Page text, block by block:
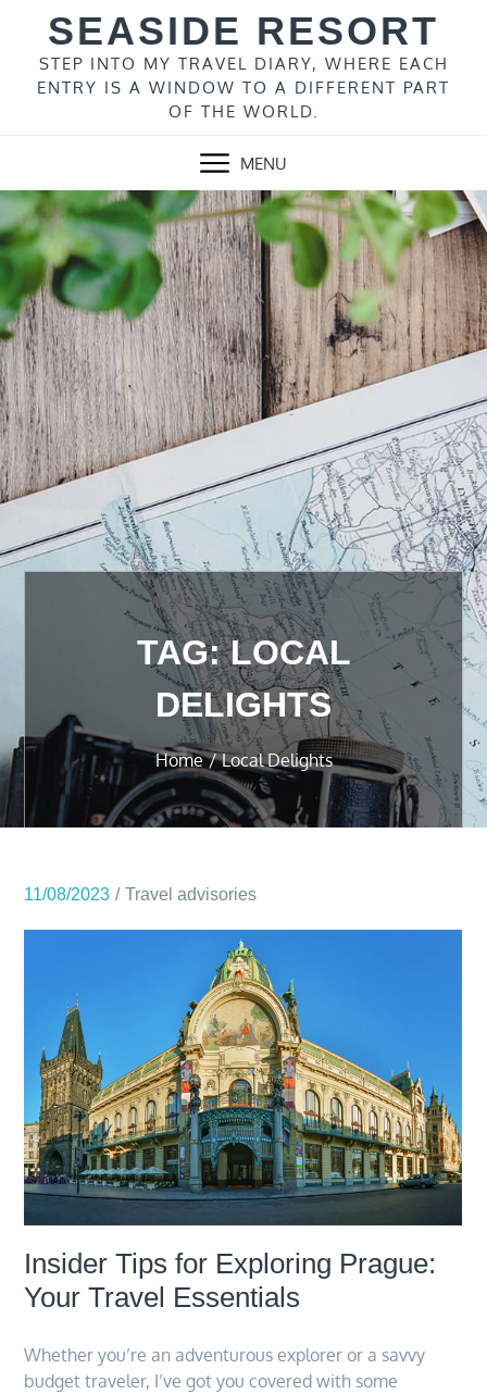
content
SEASIDE RESORT
STEP INTO MY TRAVEL DIARY, WHERE EACH
ENTRY IS A WINDOW TO A DIFFERENT PART
OF THE WORLD.
MENU
TAG:LOCAL
DELIGHTS
Home Local Delights
11/08/2023 Travel advisories
Insider Tips for Exploring Prague:
Your Travel Essentials
Whether you’re an adventurous explorer or a savvy
budget traveler, I’ve got you covered with some